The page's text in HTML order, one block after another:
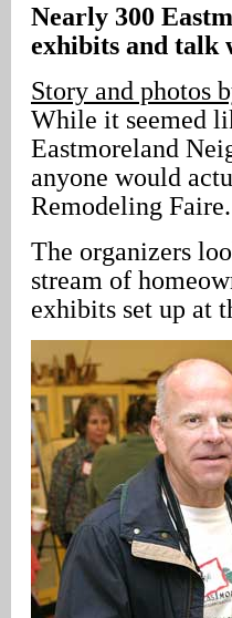
Nearly 300
exhibits and talk
Story and photos
While it seemed
Eastmoreland
anyone would
Remodeling Faire.
The organizers
stream of
exhibits set up at